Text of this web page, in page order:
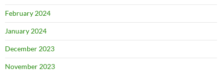
February 2024
January 2024
December 2023
November 2023